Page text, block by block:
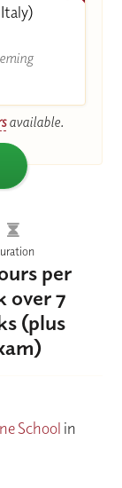
available.
per
over 7
(plus
School in